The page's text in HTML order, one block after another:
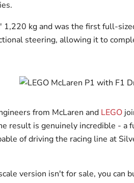
kg and was the first full-
steering, allowing it to
from McLaren and LEGO
result is genuinely incredible - a
of driving the racing line at
version isn't for sale, you can